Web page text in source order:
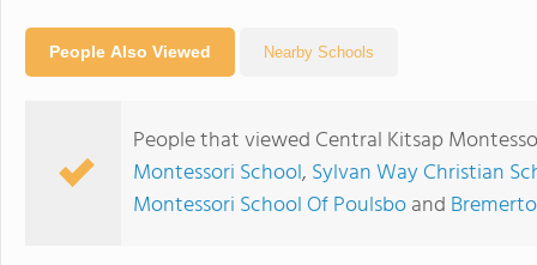
People Also Viewed Nearby Schools
People that viewed Central Kitsap
Montessori School, Sylvan Way Christian
Montessori School Of Poulsboand